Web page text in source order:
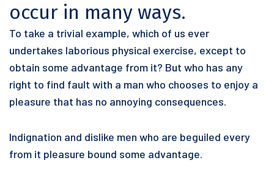
occur in many ways.
To take a trivial example, which of us ever
undertakes laborious physical exercise, except to
obtain some advantage from it? But who has any
right to find fault with a man who chooses to enjoy a
pleasure that has no annoying consequences.
Indignation and dislike men who are beguiled every
from it pleasure bound some advantage.